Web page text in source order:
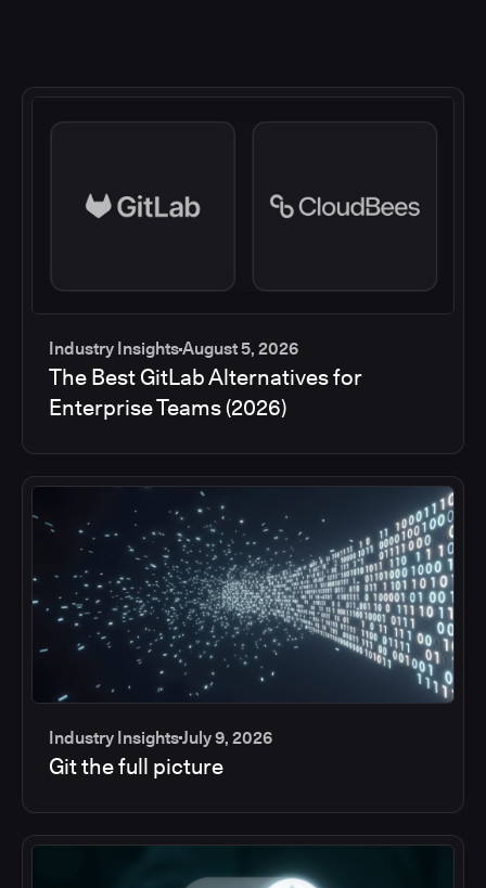
Industry InsightsAugust 5, 2026
The Best GitLab Alternatives for
Enterprise Teams (2026)
Industry InsightsJuly 9, 2026
Git the full picture